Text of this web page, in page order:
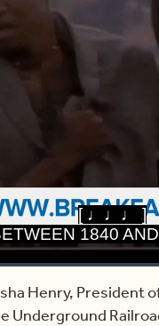
[ ♩♩♩ ]
1840
Henry, President
Underground